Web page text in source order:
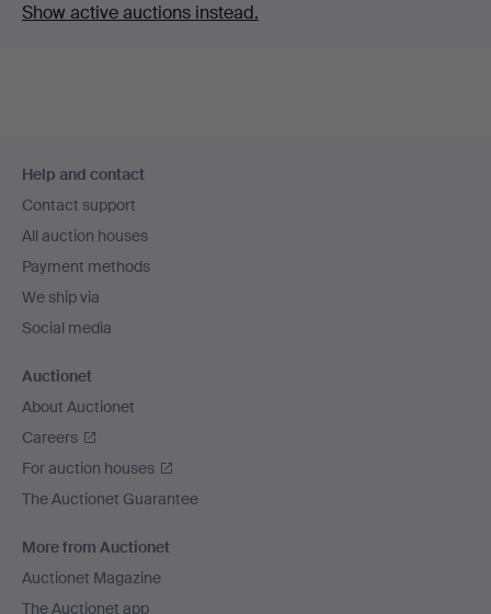
Show active auctions instead.
navigation
Help and contact
Contact support
All auction houses
Payment methods
We ship via
Social media
Auctionet
About Auctionet
Careers
For auction houses
The Auctionet Guarantee
More from Auctionet
Auctionet Magazine
The Auctionet app